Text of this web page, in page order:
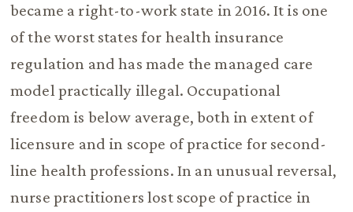
became a right-to-work state in 2016. It is one
of the worst states for health insurance
regulation and has made the managed care
model practically illegal. Occupational
freedom is below average, both in extent of
licensure and in scope of practice for second-
line health professions. In an unusual reversal,
nurse practitioners lost scope of practice in